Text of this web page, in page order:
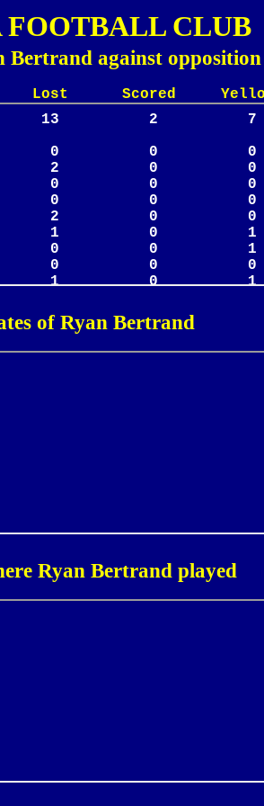
FOOTBALL CLUB
Bertrand against opposition
Yellow
of Ryan Bertrand
Ryan Bertrand played